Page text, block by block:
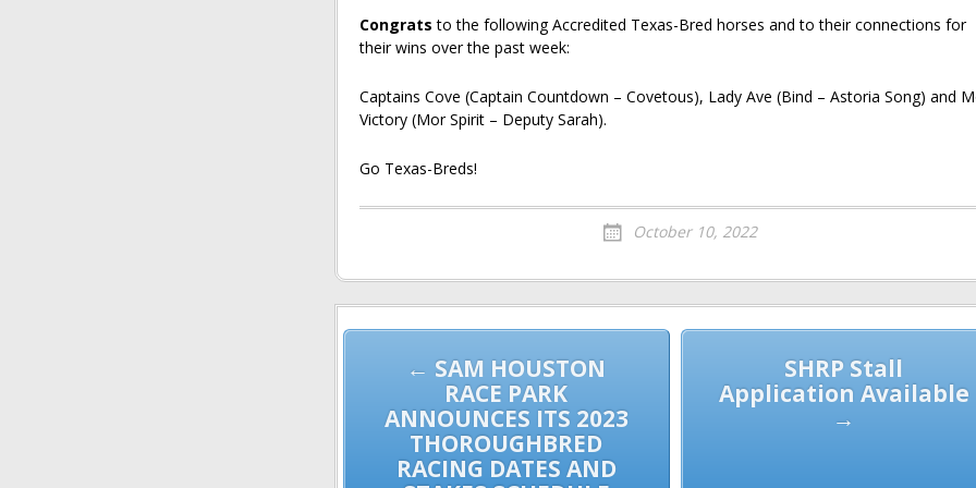
Congrats to the following Accredited Texas-Bred horses and to their connections for
their wins over the past week:
Captains Cove (Captain Countdown – Covetous), Lady Ave (Bind – Astoria Song) and
Victory (Mor Spirit – Deputy Sarah).
Go Texas-Breds!
October 10, 2022
navigation
SHRP Stall
Application Available
→
← SAM HOUSTON
RACE PARK
ANNOUNCES ITS 2023
THOROUGHBRED
RACING DATES AND